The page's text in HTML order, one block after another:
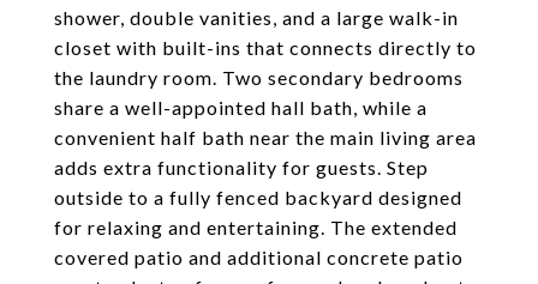
shower, double vanities, and a large walk-in
closet with built-ins that connects directly to
the laundry room. Two secondary bedrooms
share a well-appointed hall bath, while a
convenient half bath near the main living area
adds extra functionality for guests. Step
outside to a fully fenced backyard designed
for relaxing and entertaining. The extended
covered patio and additional concrete patio